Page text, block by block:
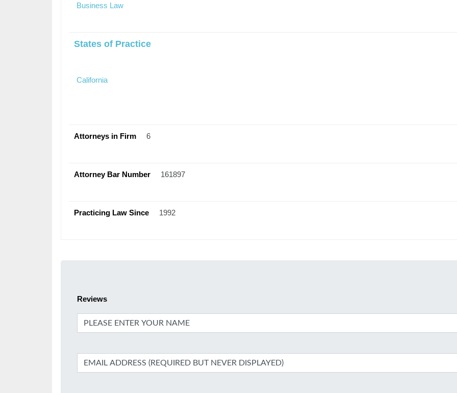
Business Law
States of Practice
California
Attorneys in Firm 6
Attorney Bar Number 161897
Practicing Law Since 1992
Reviews